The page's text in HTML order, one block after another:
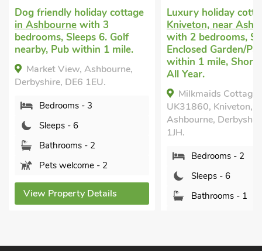
Dog friendly holiday cottage
in Ashbourne with 3
bedrooms, Sleeps 6. Golf
nearby, Pub within 1 mile.
Market View, Ashbourne,
Derbyshire, DE6 1EU.
Bedrooms - 3
Sleeps - 6
Bathrooms - 2
Pets welcome - 2
View Property Details
Luxury holiday
Kniveton, near
with 2 bedrooms,
Enclosed Garden/
within 1 mile, Short
All Year.
Milkmaids Cottage-
UK31860, Kniveton,
Ashbourne,
1JH.
Bedrooms - 2
Sleeps - 6
Bathrooms - 1
View Property